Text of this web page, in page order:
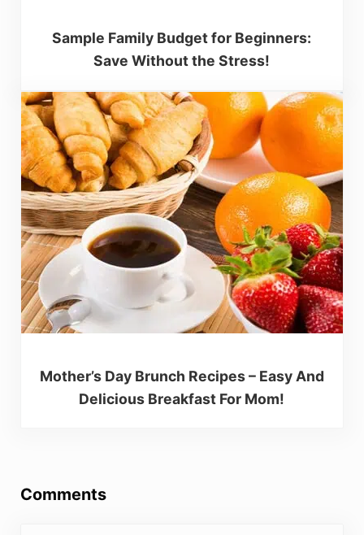
Sample Family Budget for Beginners:
Save Without the Stress!
Mother’s Day Brunch Recipes – Easy And
Delicious Breakfast For Mom!
Comments